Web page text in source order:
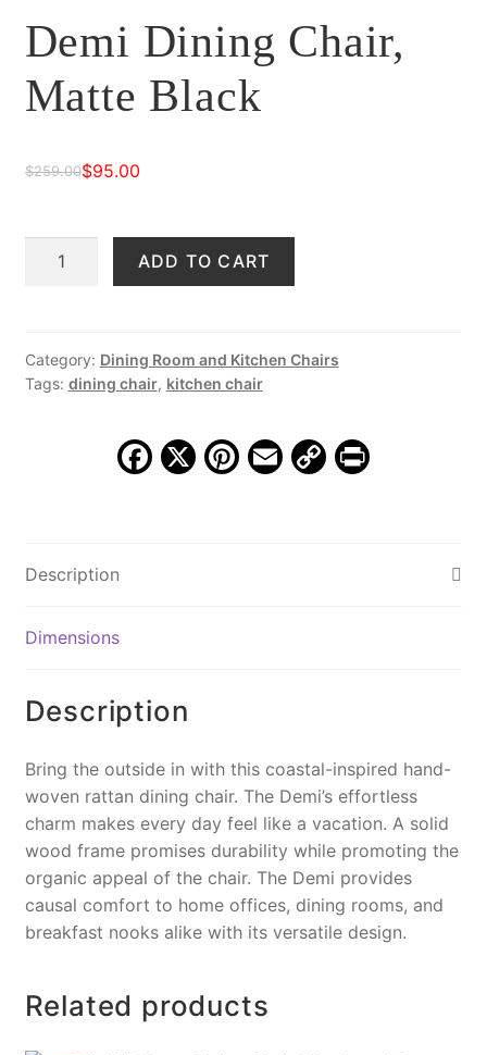
Demi Dining Chair,
Matte Black
$259.00
Original
was:
$95.00
Current
Demi
Black
quantity
ADD TO CART
Category: Dining Room and Kitchen Chairs
Tags: dining chair, kitchen chair
F
k
X Pi E C
Description
Dimensions
Description
Bring the outside in with this coastal-inspired hand-
woven rattan dining chair. The Demi’s effortless
charm makes every day feel like a vacation. A solid
wood frame promises durability while promoting the
organic appeal of the chair. The Demi provides
causal comfort to home offices, dining rooms, and
breakfast nooks alike with its versatile design.
Related products